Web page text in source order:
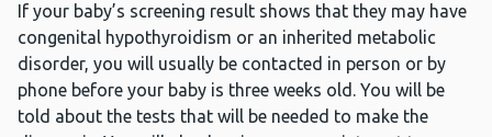
If your baby’s screening result shows that they may have
congenital hypothyroidism or an inherited metabolic
disorder, you will usually be contacted in person or by
phone before your baby is three weeks old. You will be
told about the tests that will be needed to make the